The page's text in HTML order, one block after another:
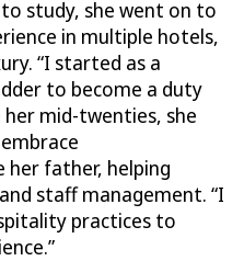
study, she went on to
in multiple hotels,
“I started as a
to become a duty
her mid-twenties, she
her father, helping
staff management. “I
practices to